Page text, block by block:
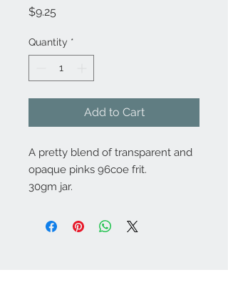
$9.25
Quantity *
Add to Cart
A pretty blend of transparent and
opaque pinks 96coe frit.
30gm jar.